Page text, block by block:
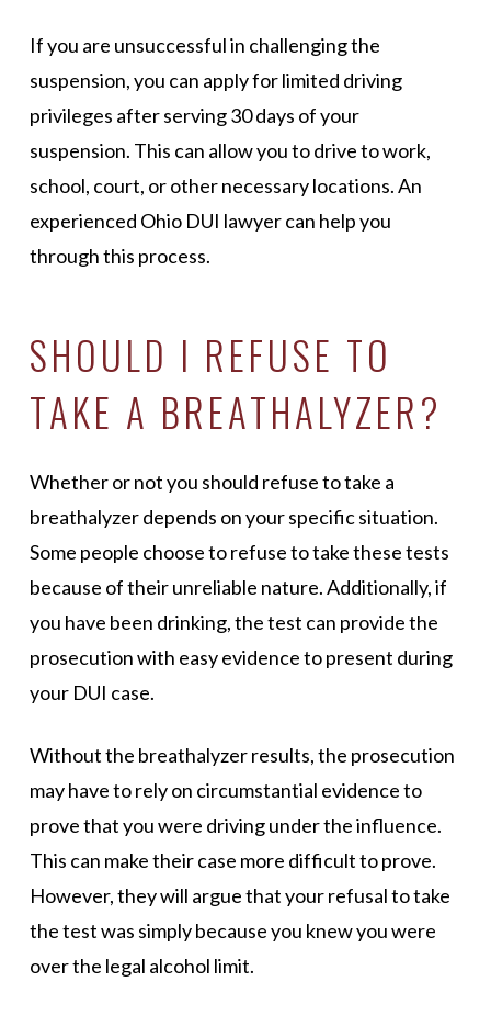
If you are unsuccessful in challenging the
suspension, you can apply for limited driving
privileges after serving 30 days of your
suspension. This can allow you to drive to work,
school, court, or other necessary locations. An
experienced Ohio DUI lawyer can help you
through this process.
SHOULD I REFUSE TO
TAKE A BREATHALYZER?
Whether or not you should refuse to take a
breathalyzer depends on your specific situation.
Some people choose to refuse to take these tests
because of their unreliable nature. Additionally, if
you have been drinking, the test can provide the
prosecution with easy evidence to present during
your DUI case.
Without the breathalyzer results, the prosecution
may have to rely on circumstantial evidence to
prove that you were driving under the influence.
This can make their case more difficult to prove.
However, they will argue that your refusal to take
the test was simply because you knew you were
over the legal alcohol limit.